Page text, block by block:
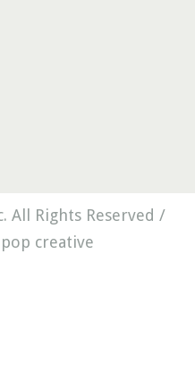
All Rights Reserved /
creative